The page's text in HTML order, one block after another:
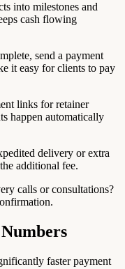
into milestones and
cash flowing
send a payment
it easy for clients to pay
links for retainer
happen automatically
delivery or extra
additional fee.
calls or consultations?
faster payment